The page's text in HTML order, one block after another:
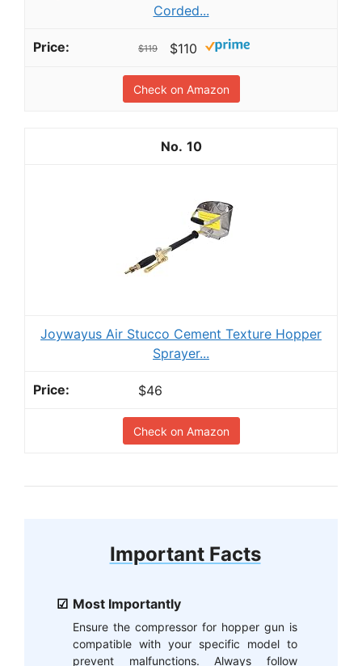
Corded...
$119 $110
Check on Amazon
10
Joywayus Air Stucco Cement Texture Hopper
Sprayer...
$46
Check on Amazon
Important Facts
Most Importantly
Ensure the compressor for hopper gun is
compatible with your specific model to
prevent malfunctions. Always follow